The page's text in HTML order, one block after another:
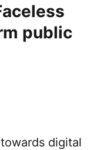
public
digital